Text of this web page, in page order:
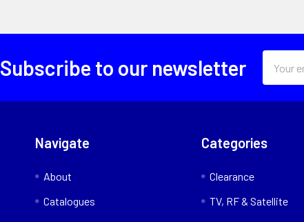
Subscribe to our newsletter
Address
Navigate
About
Catalogues
Categories
Clearance
TV, RF & Satellite